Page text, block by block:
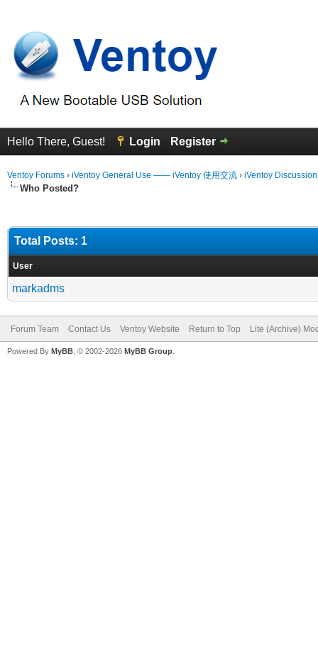
Hello There, Guest! Login Register
Ventoy Forums › iVentoy General Use —— iVentoy 使用交流 › iVentoy
Who Posted?
Total Posts: 1
User
markadms
Forum Team Contact Us Ventoy Website Return to Top Lite (Archive)
Powered By MyBB , © 2002-2026 MyBB Group